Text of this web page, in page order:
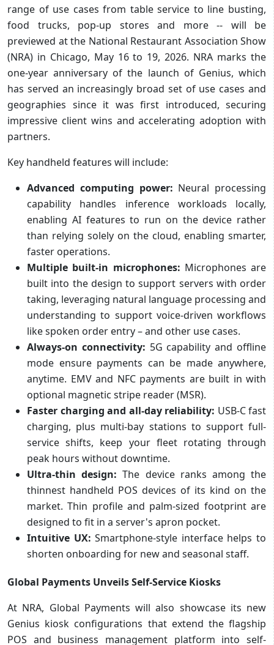
range of use cases from table service to line busting,
food trucks, pop-up stores and more -- will be
previewed at the National Restaurant Association Show
(NRA) in Chicago, May 16 to 19, 2026. NRA marks the
one-year anniversary of the launch of Genius, which
has served an increasingly broad set of use cases and
geographies since it was first introduced, securing
impressive client wins and accelerating adoption with
partners.
Key handheld features will include:
Advanced computing power: Neural processing
capability handles inference workloads locally,
enabling AI features to run on the device rather
than relying solely on the cloud, enabling smarter,
faster operations.
Multiple built-in microphones: Microphones are
built into the design to support servers with order
taking, leveraging natural language processing and
understanding to support voice-driven workflows
like spoken order entry – and other use cases.
Always-on connectivity: 5G capability and offline
mode ensure payments can be made anywhere,
anytime. EMV and NFC payments are built in with
optional magnetic stripe reader (MSR).
Faster charging and all-day reliability: USB-C fast
charging, plus multi-bay stations to support full-
service shifts, keep your fleet rotating through
peak hours without downtime.
Ultra-thin design: The device ranks among the
thinnest handheld POS devices of its kind on the
market. Thin profile and palm-sized footprint are
designed to fit in a server's apron pocket.
Intuitive UX: Smartphone-style interface helps to
shorten onboarding for new and seasonal staff.
Global Payments Unveils Self-Service Kiosks
At NRA, Global Payments will also showcase its new
Genius kiosk configurations that extend the flagship
POS and business management platform into self-